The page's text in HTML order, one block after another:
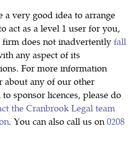
a very good idea to arrange
act as a level 1 user for you,
does not inadvertently fall
any aspect of its
For more information
about any of our other
sponsor licences, please do
the Cranbrook Legal team
. You can also call us on 0208